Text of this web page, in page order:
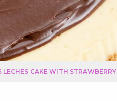
LECHES CAKE WITH